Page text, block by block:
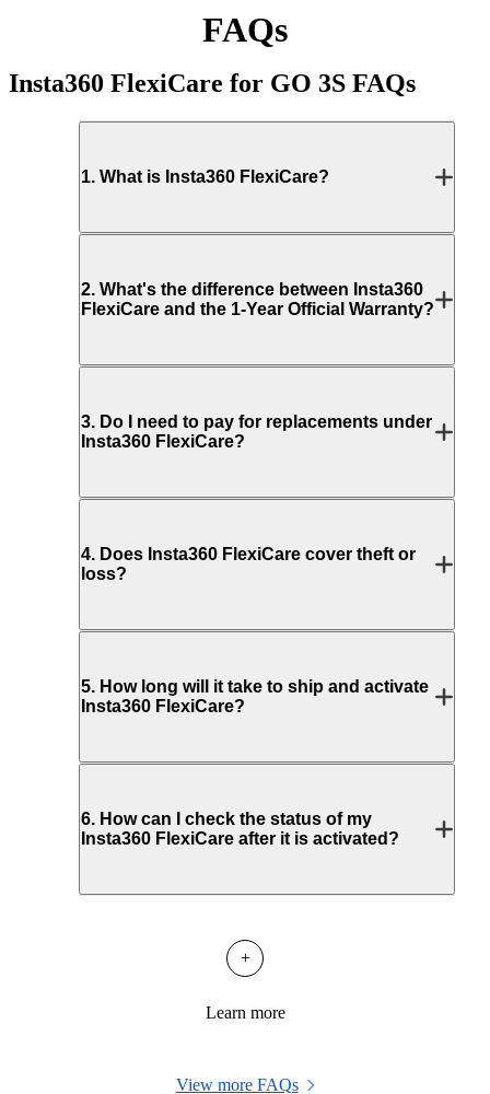
FAQs
Insta360 FlexiCare for GO 3S FAQs
1. What is Insta360 FlexiCare?
2. What's the difference between Insta360
FlexiCare and the 1-Year Official Warranty?
3. Do I need to pay for replacements under
Insta360 FlexiCare?
4. Does Insta360 FlexiCare cover theft or
loss?
5. How long will it take to ship and activate
Insta360 FlexiCare?
6. How can I check the status of my
Insta360 FlexiCare after it is activated?
+
Learn more
View more FAQs